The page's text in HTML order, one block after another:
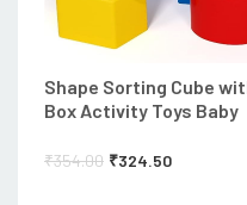
Shape Sorting Cube
Box Activity Toys Baby
₹354.00 ₹324.50